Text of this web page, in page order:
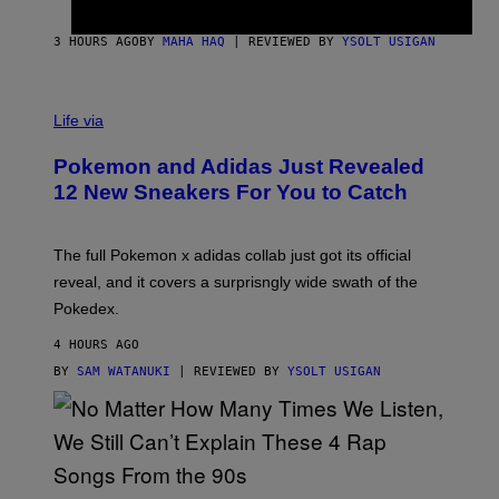
F
O
3 HOURS AGOBY MAHA HAQ | REVIEWED BY YSOLT USIGAN
I
O
K
E
N
A
D
I
A
S
N
N
T
E
N
Life via
Pokemon and Adidas Just Revealed
12 New Sneakers For You to Catch
The full Pokemon x adidas collab just got its official
reveal, and it covers a surprisngly wide swath of the
Pokedex.
4 HOURS AGO
BY SAM WATANUKI | REVIEWED BY YSOLT USIGAN